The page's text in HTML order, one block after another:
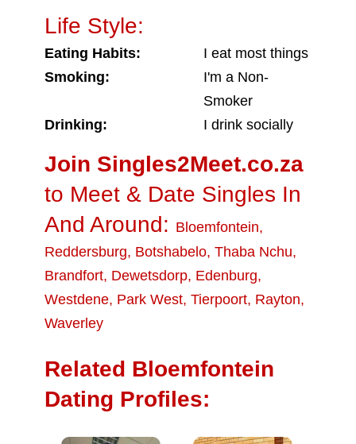
Life Style:
Eating Habits:
I eat most things
Smoking:
I'm a Non-
Smoker
Drinking:
I drink socially
Join Singles2Meet.co.za
to Meet & Date Singles In
And Around: Bloemfontein,
Reddersburg, Botshabelo, Thaba Nchu,
Brandfort, Dewetsdorp, Edenburg,
Westdene, Park West, Tierpoort, Rayton,
Waverley
Related Bloemfontein
Dating Profiles: